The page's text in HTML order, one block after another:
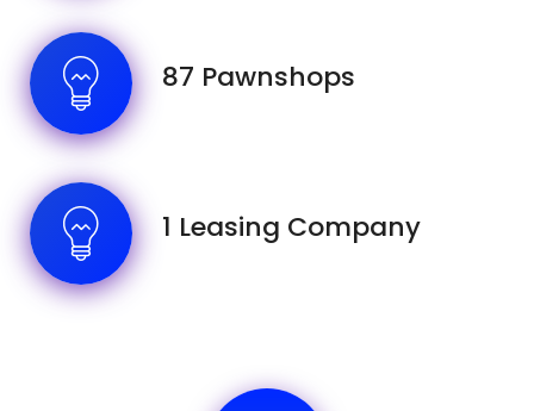
87 Pawnshops
1 Leasing Company